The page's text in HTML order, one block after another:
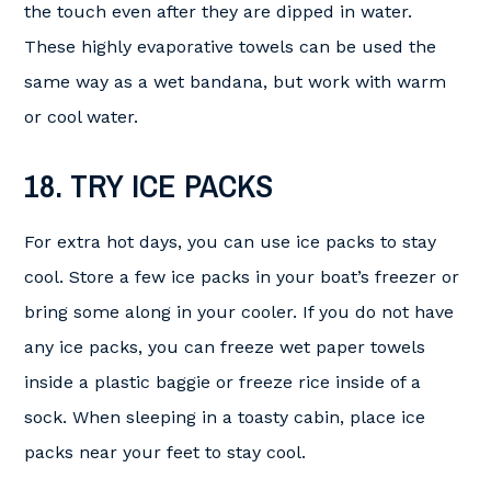
the touch even after they are dipped in water.
These highly evaporative towels can be used the
same way as a wet bandana, but work with warm
or cool water.
18. TRY ICE PACKS
For extra hot days, you can use ice packs to stay
cool. Store a few ice packs in your boat’s freezer or
bring some along in your cooler. If you do not have
any ice packs, you can freeze wet paper towels
inside a plastic baggie or freeze rice inside of a
sock. When sleeping in a toasty cabin, place ice
packs near your feet to stay cool.